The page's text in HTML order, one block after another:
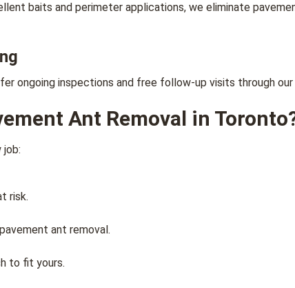
baits and perimeter applications, we eliminate
ongoing inspections and free follow-up visits through
Ant Removal in
job:
risk.
ant removal.
to fit yours.